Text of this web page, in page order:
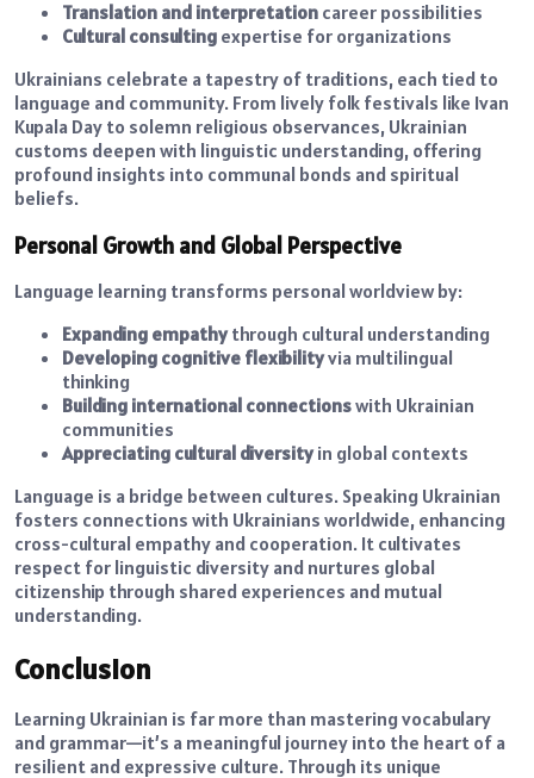
Translation and interpretation career possibilities
Cultural consulting expertise for organizations
Ukrainians celebrate a tapestry of traditions, each tied to
language and community. From lively folk festivals like Ivan
Kupala Day to solemn religious observances, Ukrainian
customs deepen with linguistic understanding, offering
profound insights into communal bonds and spiritual
beliefs.
Personal Growth and Global Perspective
Language learning transforms personal worldview by:
Expanding empathythrough cultural understanding
Developing cognitive flexibilityvia multilingual
thinking
Building international connectionswith Ukrainian
communities
Appreciating cultural diversityin global contexts
Language is a bridge between cultures. Speaking Ukrainian
fosters connections with Ukrainians worldwide, enhancing
cross-cultural empathy and cooperation. It cultivates
respect for linguistic diversity and nurtures global
citizenship through shared experiences and mutual
understanding.
Conclusion
Learning Ukrainian is far more than mastering vocabulary
and grammar—it’s a meaningful journey into the heart of a
resilient and expressive culture. Through its unique